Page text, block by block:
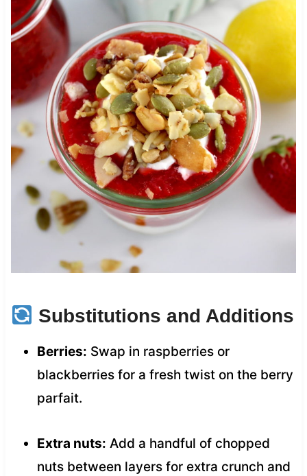
Substitutions and Additions
Berries: Swap in raspberries or
blackberries for a fresh twist on the berry
parfait.
Extra nuts: Add a handful of chopped
nuts between layers for extra crunch and